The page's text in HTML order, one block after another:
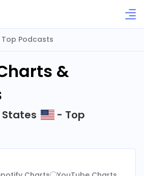
Top Podcasts
&
- Top